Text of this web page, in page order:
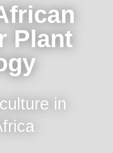
Plant
in